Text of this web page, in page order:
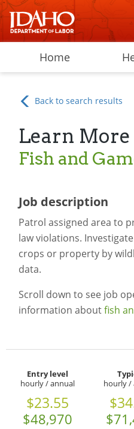
Home
Back to search results
Learn
Fish and
Job description
Patrol assigned area to
law violations.
crops or property by
data.
Scroll down to see job
information aboutfish
Entry level
hourly / annual
$23.55
$48,970
hourly /